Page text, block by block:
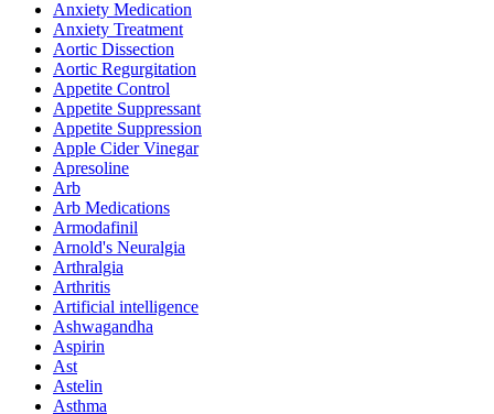
Anxiety Medication
Anxiety Treatment
Aortic Dissection
Aortic Regurgitation
Appetite Control
Appetite Suppressant
Appetite Suppression
Apple Cider Vinegar
Apresoline
Arb
Arb Medications
Armodafinil
Arnold's Neuralgia
Arthralgia
Arthritis
Artificial intelligence
Ashwagandha
Aspirin
Ast
Astelin
Asthma